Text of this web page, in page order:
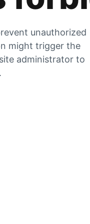
unauthorized
might trigger the
administrator to